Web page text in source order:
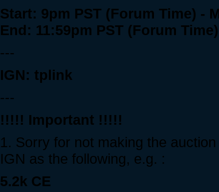
Start: 9pm PST (Forum Time) -
End: 11:59pm PST (Forum
---
IGN: tplink
---
!!!!! Important !!!!!
1. Sorry for not making the
IGN as the following, e.g. :
5.2k CE